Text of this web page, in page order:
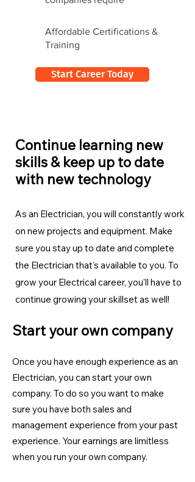
Affordable Certifications &
Training
Start Career Today
Continue learning new
skills & keep up to date
with new technology
As an Electrician, you will constantly work
on new projects and equipment. Make
sure you stay up to date and complete
the Electrician that's available to you. To
grow your Electrical career, you'll have to
continue growing your skillset as well!
Start your own company
Once you have enough experience as an
Electrician, you can start your own
company. To do so you want to make
sure you have both sales and
management experience from your past
experience. Your earnings are limitless
when you run your own company.